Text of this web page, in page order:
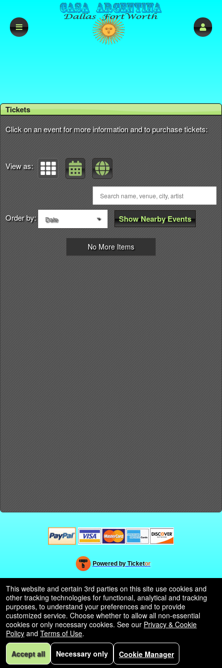
Upcoming events by: Casa Argentina DFW
Tickets
Click on an event for more information and to purchase tickets:
View as:
Order by: Date Show Nearby Events
No More Items
Powered by Ticketor
Ticketing and box-office system by Ticketor
Efficient Night Club & Bar Ticketing Software – Easy Setup
50.28.84.148
Terms of Use
This website and certain 3rd parties on this site use cookies and
other tracking technologies for functional, analytical and tracking
purposes, to understand your preferences and to provide
customized service. Choose whether to allow all non-essential
cookies or only necessary cookies. See our Privacy & Cookie
Policy and Terms of Use.
Accept all Necessary only Cookie Manager